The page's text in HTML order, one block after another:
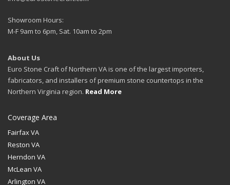
Showroom Hours:
M-F 9am to 6pm, Sat. 10am to 2pm
About Us
Euro Stone Craft of Northern VA is one of the largest importers,
fabricators, and installers of premium stone countertops in the
Northern Virginia region. Read More
Coverage Area
Fairfax VA
Reston VA
Herndon VA
McLean VA
Arlington VA